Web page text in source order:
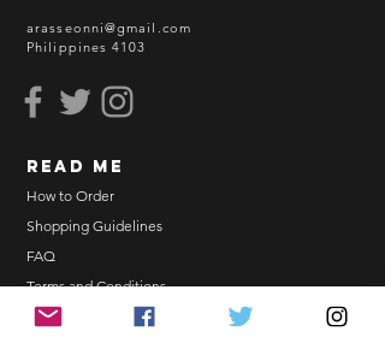
Make sure you have an ACTIVE
Email Address.
Email.
NO EMAIL. NO TRANSACTION.
Kindly read these helpful links:
https://www.arasseonni.com/terms-
and-conditions
https://www.arasseonni.com/shoppi
arasseonni@gmail.com
Philippines 4103
read me
How to Order
Shopping Guidelines
FAQ
Terms and Conditions
Bulk Order